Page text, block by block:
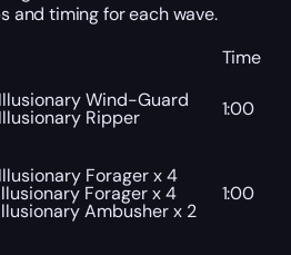
and timing for each wave.
Time
Wind-Guard
Ripper 1:00
Forager x 4
Forager x 4
Ambusher x 2
1:00